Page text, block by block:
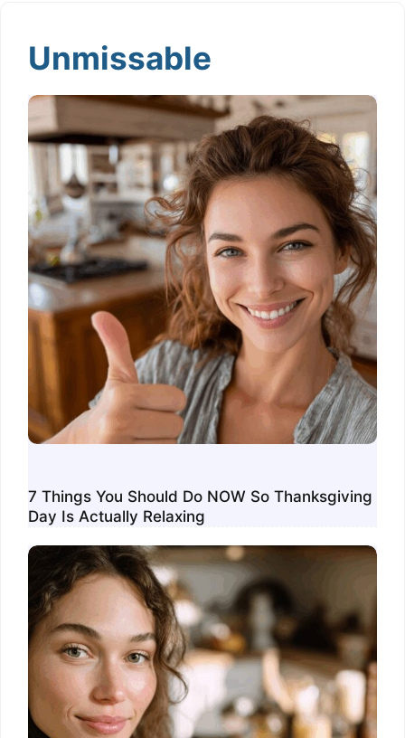
Unmissable
7 Things You Should Do NOW So Thanksgiving
Day Is Actually Relaxing